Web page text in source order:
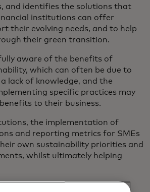
and identifies the solutions that
institutions can offer
their evolving needs, and to help
their green transition.
aware of the benefits of
which can often be due to
lack of knowledge, and the
specific practices may
to their business.
the implementation of
and reporting metrics for SMEs
own sustainability priorities and
whilst ultimately helping
with